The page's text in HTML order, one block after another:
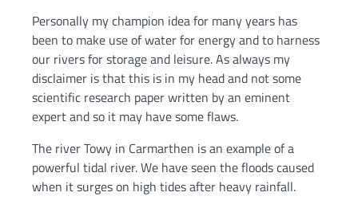
Personally my champion idea for many years has
been to make use of water for energy and to harness
our rivers for storage and leisure. As always my
disclaimer is that this is in my head and not some
scientific research paper written by an eminent
expert and so it may have some flaws.
The river Towy in Carmarthen is an example of a
powerful tidal river. We have seen the floods caused
when it surges on high tides after heavy rainfall.